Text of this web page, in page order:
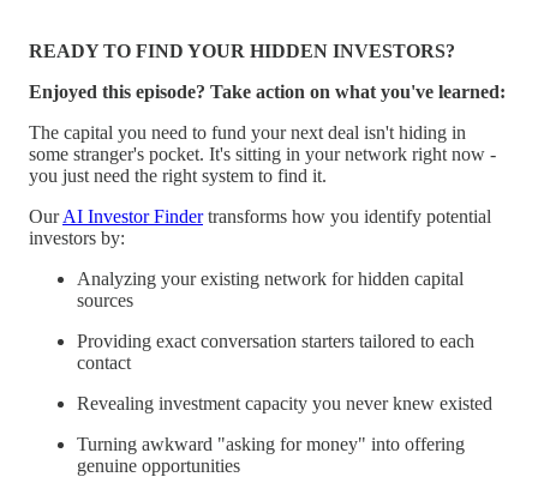
READY TO FIND YOUR HIDDEN INVESTORS?
Enjoyed this episode? Take action on what you've learned:
The capital you need to fund your next deal isn't hiding in
some stranger's pocket. It's sitting in your network right now -
you just need the right system to find it.
OurAI Investor Findertransforms how you identify potential
investors by:
Analyzing your existing network for hidden capital
sources
Providing exact conversation starters tailored to each
contact
Revealing investment capacity you never knew existed
Turning awkward "asking for money" into offering
genuine opportunities